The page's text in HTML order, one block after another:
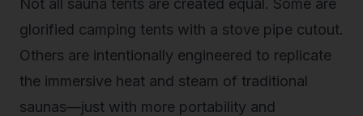
glorified camping tents with a stove pipe cutout.
Others are intentionally engineered to replicate
the immersive heat and steam of traditional
saunas—just with more portability and